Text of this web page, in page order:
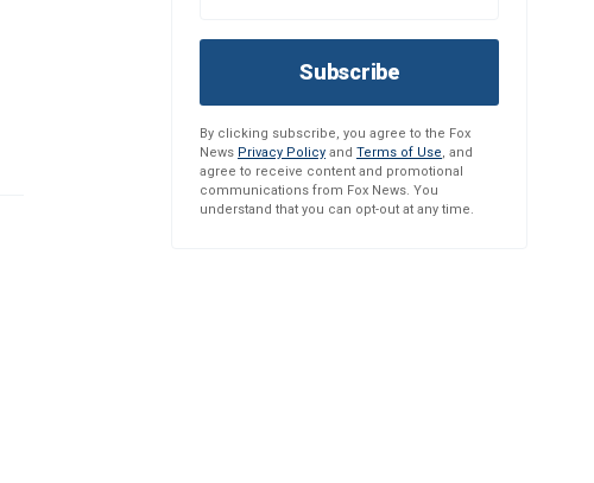
Subscribe
By clicking subscribe, you agree to the Fox
News Privacy Policy and Terms of Use, and
agree to receive content and promotional
communications from Fox News. You
understand that you can opt-out at any time.